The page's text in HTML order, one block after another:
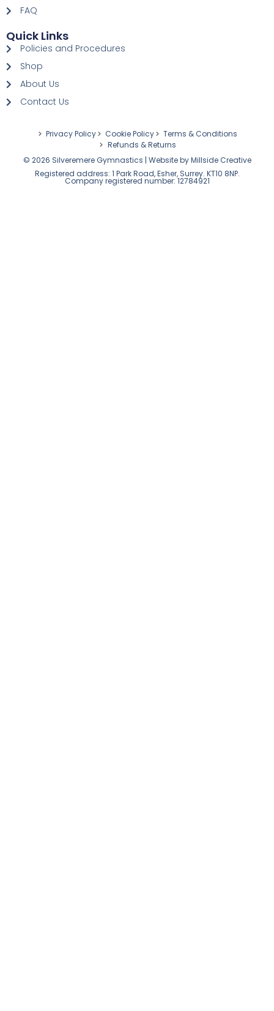
FAQ
Quick Links
Policies and Procedures
Shop
About Us
Contact Us
Privacy Policy Cookie Policy
Terms & Conditions
Refunds & Returns
© 2026 Silveremere Gymnastics | Website byMillside Creative
Registered address: 1 Park Road, Esher, Surrey. KT10 8NP.
Company registered number: 12784921